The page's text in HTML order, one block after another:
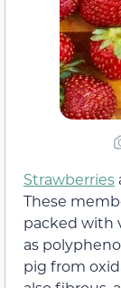
Strawberries
These
packed with
as
pig from